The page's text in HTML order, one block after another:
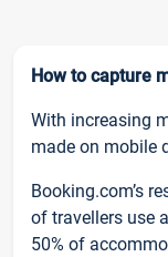
How to capture
With increasing
made on mobile
Booking.com’s
of travellers use
50% of